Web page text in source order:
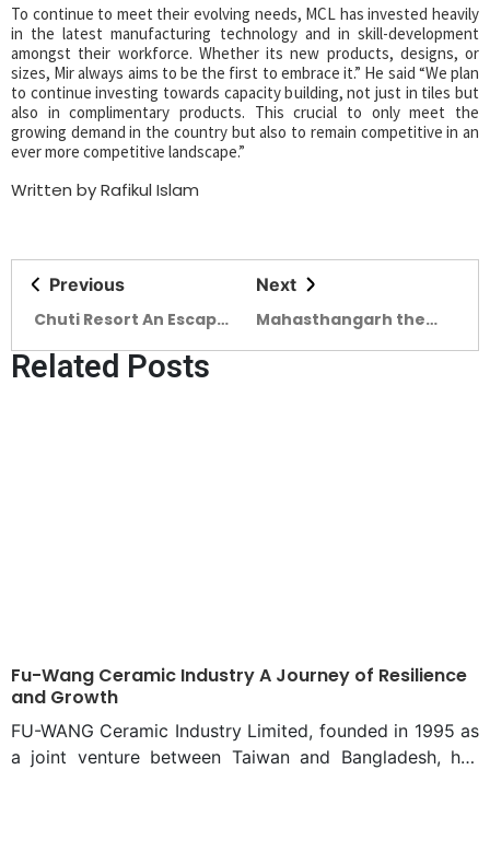
To continue to meet their evolving needs, MCL has invested heavily
in the latest manufacturing technology and in skill-development
amongst their workforce. Whether its new products, designs, or
sizes, Mir always aims to be the first to embrace it.” He said “We plan
to continue investing towards capacity building, not just in tiles but
also in complimentary products. This crucial to only meet the
growing demand in the country but also to remain competitive in an
ever more competitive landscape.”
Written by Rafikul Islam
Previous
Chuti Resort An Escape
Next
Mahasthangarh the
Related Posts
Fu-Wang Ceramic Industry A Journey of Resilience
and Growth
FU-WANG Ceramic Industry Limited, founded in 1995 as
a joint venture between Taiwan and Bangladesh, has